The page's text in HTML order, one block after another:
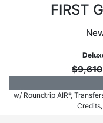
FIRST
$9,610
w/ Roundtrip AIR*,